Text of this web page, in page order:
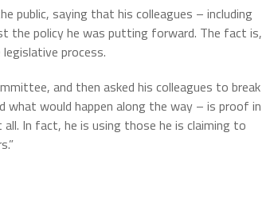
public, saying that his colleagues – including
the policy he was putting forward. The fact is,
process.
and then asked his colleagues to break
would happen along the way – is proof in
In fact, he is using those he is claiming to